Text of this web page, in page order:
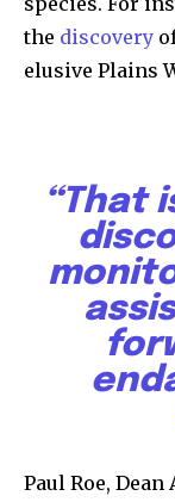
the discovery
elusive Plains
“That
Paul Roe,